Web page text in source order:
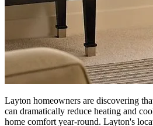
Layton homeowners are discovering
can dramatically reduce heating and
home comfort year-round. Layton's